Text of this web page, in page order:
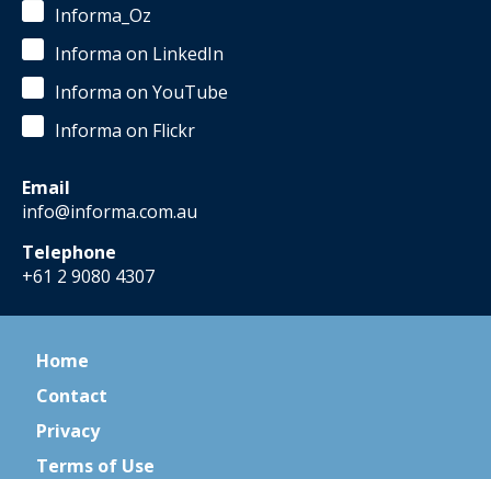
Informa_Oz
Informa on LinkedIn
Informa on YouTube
Informa on Flickr
Email
info@informa.com.au
Telephone
+61 2 9080 4307
Home
Contact
Privacy
Terms of Use